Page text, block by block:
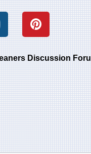
Discussion